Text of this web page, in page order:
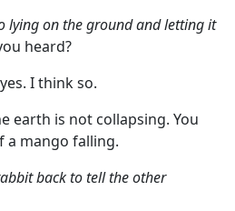
lying on the ground and letting it
heard?
I think so.
earth is not collapsing. You
a mango falling.
back to tell the other